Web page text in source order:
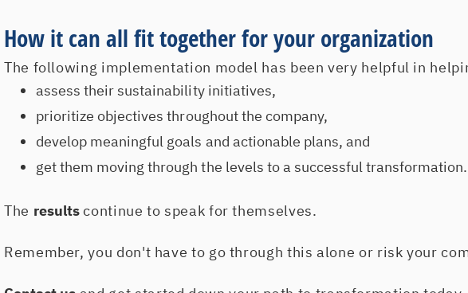
How it can all fit together for your organization
The following implementation model has been very helpful in
assess their sustainability initiatives,
prioritize objectives throughout the company,
develop meaningful goals and actionable plans, and
get them moving through the levels to a successful transformation.
The resultscontinue to speak for themselves.
Remember, you don't have to go through this alone or risk your